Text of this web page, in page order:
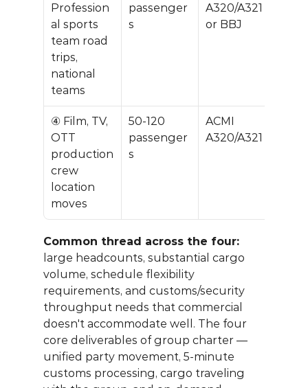
Profession
al sports
team road
trips,
national
teams
passenger
s
A320/A321
or BBJ
④ Film, TV,
OTT
production
crew
location
moves
50-120
passenger
s
ACMI
A320/A321
Common thread across the four:
large headcounts, substantial cargo
volume, schedule flexibility
requirements, and customs/security
throughput needs that commercial
doesn't accommodate well. The four
core deliverables of group charter —
unified party movement, 5-minute
customs processing, cargo traveling